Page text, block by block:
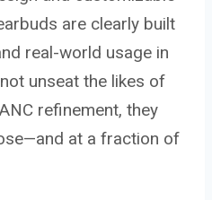
are clearly built
real-world usage in
unseat the likes of
refinement, they
at a fraction of